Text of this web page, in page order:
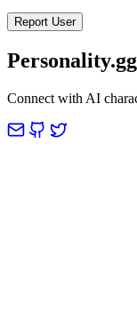
Report User
Personality.gg
Connect with AI